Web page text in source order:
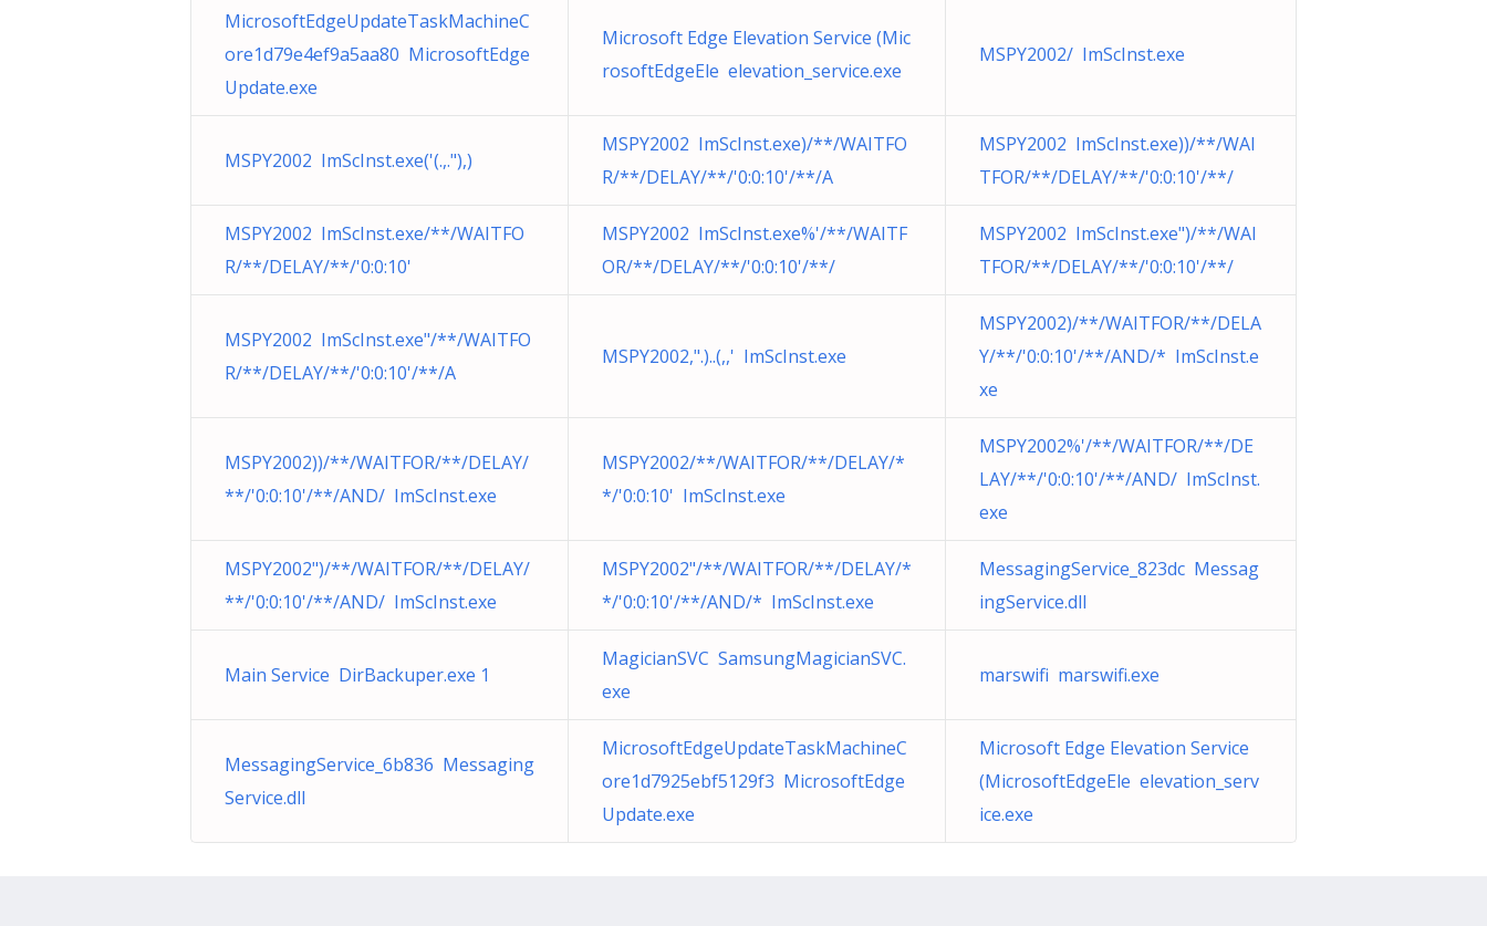
MicrosoftEdgeUpdateTaskMachineC
ore1d79e4ef9a5aa80 MicrosoftEdge
Update.exe
Microsoft Edge Elevation Service (Mic
rosoftEdgeEle elevation_service.exe
MSPY2002/ ImScInst.exe
MSPY2002 ImScInst.exe('(.,."),)
MSPY2002 ImScInst.exe)/**/WAITFO
R/**/DELAY/**/'0:0:10'/**/A
MSPY2002 ImScInst.exe))/**/WAI
TFOR/**/DELAY/**/'0:0:10'/**/
MSPY2002 ImScInst.exe/**/WAITFO
R/**/DELAY/**/'0:0:10'
MSPY2002 ImScInst.exe%'/**/WAITF
OR/**/DELAY/**/'0:0:10'/**/
MSPY2002 ImScInst.exe")/**/WAI
TFOR/**/DELAY/**/'0:0:10'/**/
MSPY2002 ImScInst.exe"/**/WAITFO
R/**/DELAY/**/'0:0:10'/**/A
MSPY2002,".)..(,,' ImScInst.exe
MSPY2002)/**/WAITFOR/**/DELA
Y/**/'0:0:10'/**/AND/* ImScInst.e
xe
MSPY2002))/**/WAITFOR/**/DELAY/
**/'0:0:10'/**/AND/ ImScInst.exe
MSPY2002/**/WAITFOR/**/DELAY/*
*/'0:0:10' ImScInst.exe
MSPY2002%'/**/WAITFOR/**/DE
LAY/**/'0:0:10'/**/AND/ ImScInst.
exe
MSPY2002")/**/WAITFOR/**/DELAY/
**/'0:0:10'/**/AND/ ImScInst.exe
MSPY2002"/**/WAITFOR/**/DELAY/*
*/'0:0:10'/**/AND/* ImScInst.exe
MessagingService_823dc Messag
ingService.dll
Main Service DirBackuper.exe 1
MagicianSVC SamsungMagicianSVC.
exe
marswifi marswifi.exe
MessagingService_6b836 Messaging
Service.dll
MicrosoftEdgeUpdateTaskMachineC
ore1d7925ebf5129f3 MicrosoftEdge
Update.exe
Microsoft Edge Elevation Service
(MicrosoftEdgeEle elevation_serv
ice.exe